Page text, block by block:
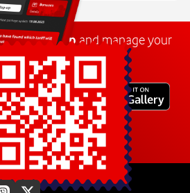
app and manage your
anywhere.
more